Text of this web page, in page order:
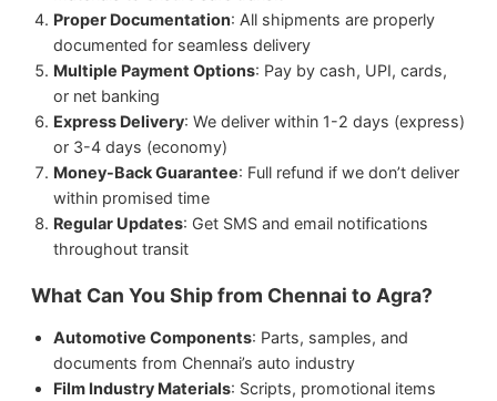
Proper Documentation: All shipments are properly
documented for seamless delivery
Multiple Payment Options: Pay by cash, UPI, cards,
or net banking
Express Delivery: We deliver within 1-2 days (express)
or 3-4 days (economy)
Money-Back Guarantee: Full refund if we don’t deliver
within promised time
Regular Updates: Get SMS and email notifications
throughout transit
What Can You Ship from Chennai to Agra?
Automotive Components: Parts, samples, and
documents from Chennai’s auto industry
Film Industry Materials: Scripts, promotional items